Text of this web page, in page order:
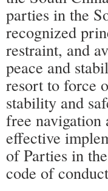
parties in the
recognized
restraint, and
peace and
resort to force
stability and
free
effective
of Parties in
code of